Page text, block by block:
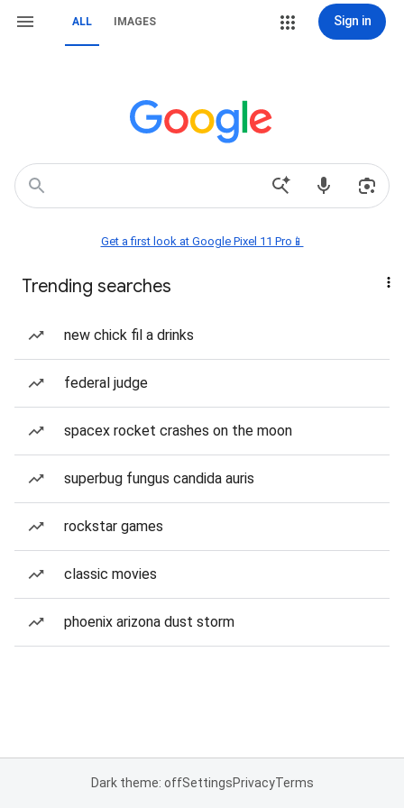
ALL IMAGES Sign in
Get a first look at Google Pixel 11 Pro📱
Trending searches
new chick fil a drinks
federal judge
spacex rocket crashes on the moon
superbug fungus candida auris
rockstar games
classic movies
phoenix arizona dust storm
Dark theme: offSettingsPrivacyTerms